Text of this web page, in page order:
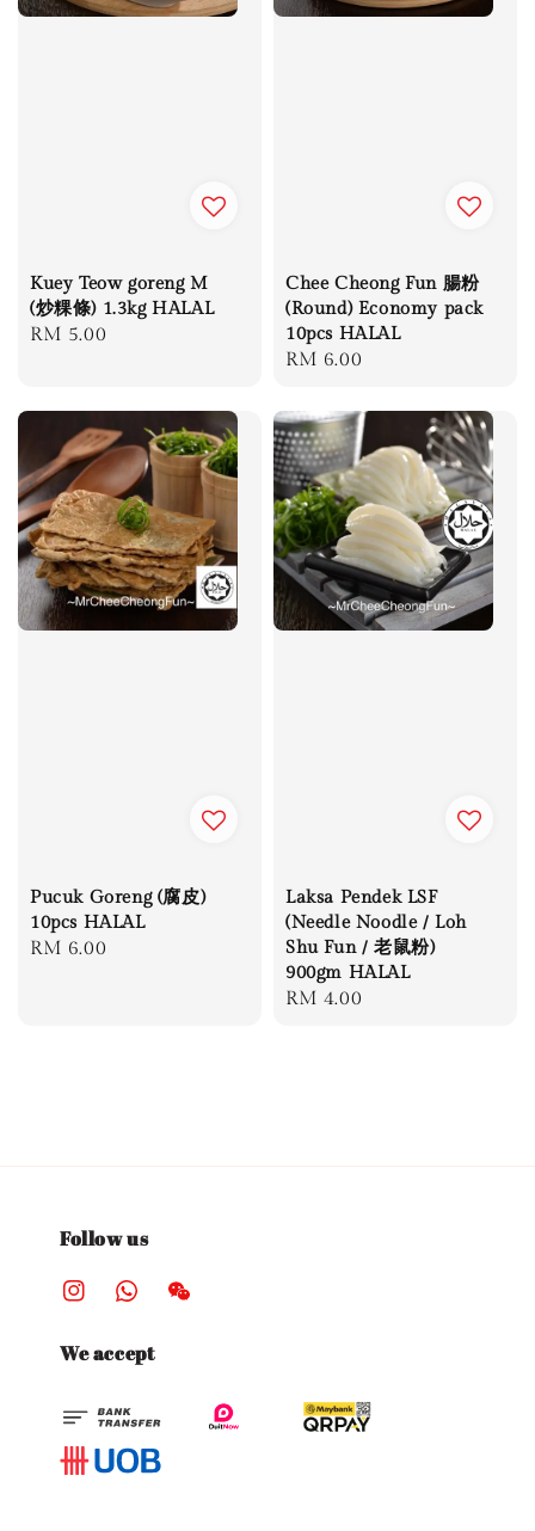
Kuey Teow goreng M
(炒粿條) 1.3kg HALAL
Regular
RM 5.00
Chee Cheong Fun 腸粉
(Round) Economy pack
10pcs HALAL
Regular
RM 6.00
Pucuk Goreng (腐皮)
10pcs HALAL
Regular
RM 6.00
Laksa Pendek LSF
(Needle Noodle / Loh
Shu Fun / 老鼠粉)
900gm HALAL
Regular
RM 4.00
Follow us
We accept